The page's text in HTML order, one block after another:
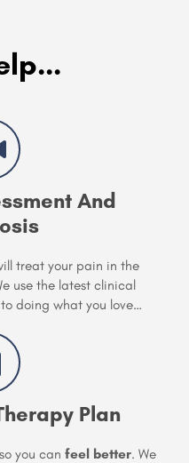
And
treat your pain in the
use the latest clinical
doing what you love…
Plan
you can feel better. We